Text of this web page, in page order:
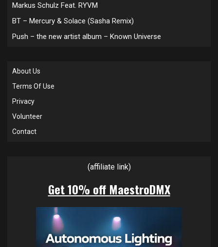
Markus Schulz Feat. RYVM
BT – Mercury & Solace (Sasha Remix)
Push – the new artist album – Known Universe
About Us
Terms Of Use
Privacy
Volunteer
Contact
(affiliate link)
Get 10% off MaestroDMX